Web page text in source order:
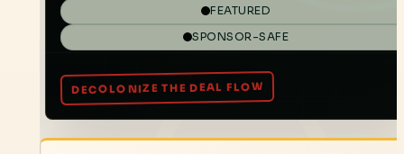
FEATURED
SPONSOR-SAFE